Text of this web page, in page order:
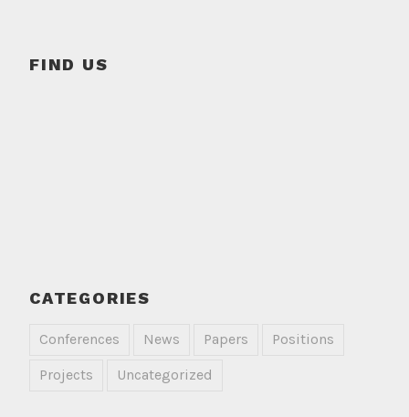
FIND US
CATEGORIES
Conferences News Papers Positions
Projects Uncategorized